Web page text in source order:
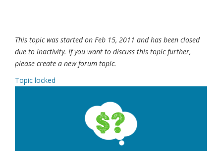
This topic was started on Feb 15, 2011 and has been closed
due to inactivity. If you want to discuss this topic further,
please create a new forum topic.
Topic locked